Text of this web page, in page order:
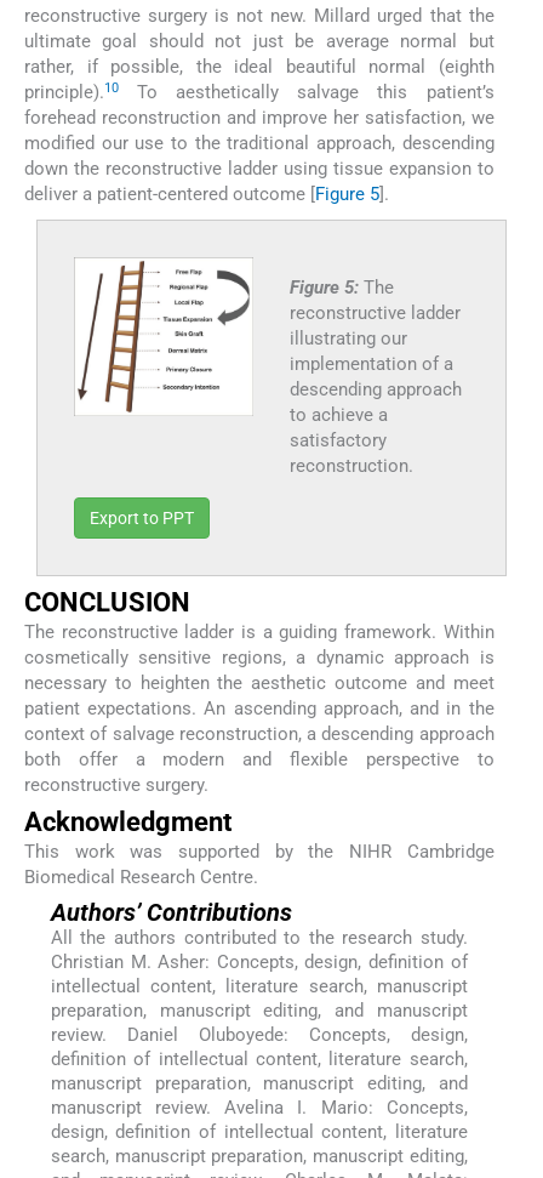
reconstructive surgery is not new. Millard urged that the
ultimate goal should not just be average normal but
rather, if possible, the ideal beautiful normal (eighth
principle).10
To aesthetically salvage this patient’s
forehead reconstruction and improve her satisfaction, we
modified our use to the traditional approach, descending
down the reconstructive ladder using tissue expansion to
deliver a patient-centered outcome [ Figure 5 ].
Figure 5: The
reconstructive ladder
illustrating our
implementation of a
descending approach
to achieve a
satisfactory
reconstruction.
Export to PPT
CONCLUSION
The reconstructive ladder is a guiding framework. Within
cosmetically sensitive regions, a dynamic approach is
necessary to heighten the aesthetic outcome and meet
patient expectations. An ascending approach, and in the
context of salvage reconstruction, a descending approach
both offer a modern and flexible perspective to
reconstructive surgery.
Acknowledgment
This work was supported by the NIHR Cambridge
Biomedical Research Centre.
Authors’ Contributions
All the authors contributed to the research study.
Christian M. Asher: Concepts, design, definition of
intellectual content, literature search, manuscript
preparation, manuscript editing, and manuscript
review. Daniel Oluboyede: Concepts, design,
definition of intellectual content, literature search,
manuscript preparation, manuscript editing, and
manuscript review. Avelina I. Mario: Concepts,
design, definition of intellectual content, literature
search, manuscript preparation, manuscript editing,